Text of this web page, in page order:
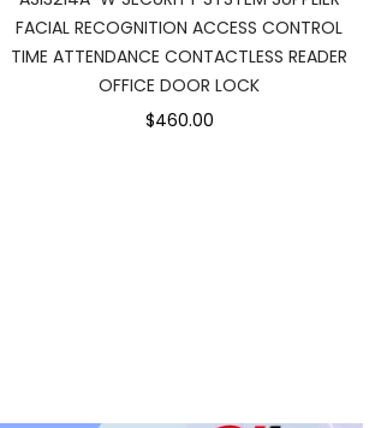
FACIAL RECOGNITION ACCESS CONTROL
TIME ATTENDANCE CONTACTLESS READER
OFFICE DOOR LOCK
$460.00